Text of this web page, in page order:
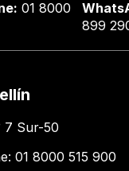
01 8000
899
7 Sur-50
01 8000 515 900